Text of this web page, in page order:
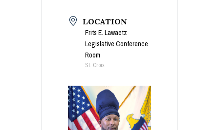
LOCATION
Frits E. Lawaetz
Legislative Conference
Room
St. Croix